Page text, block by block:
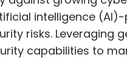
intelligence
risks. Leveraging
capabilities to